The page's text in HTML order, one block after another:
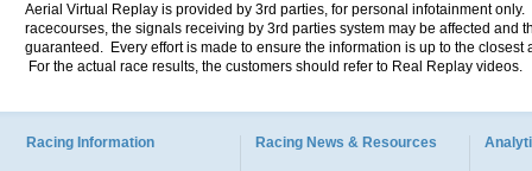
Aerial Virtual Replay is provided by 3rd parties, for personal infotainment
racecourses, the signals receiving by 3rd parties system may be affected and
guaranteed. Every effort is made to ensure the information is up to the
For the actual race results, the customers should refer to Real Replay videos.
Racing Information Racing News & Resources